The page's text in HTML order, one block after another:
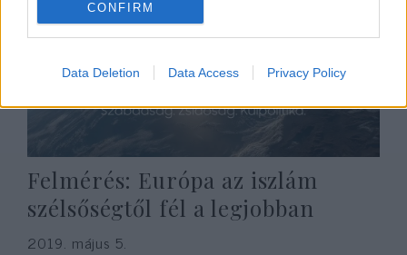
CONFIRM
Data Deletion Data Access Privacy Policy
Felmérés: Európa az iszlám
szélsőségtől fél a legjobban
2019. május 5.